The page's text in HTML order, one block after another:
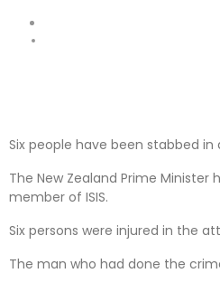
Six people have been stabbed
The New Zealand Prime
member of ISIS.
Six persons were injured in the
The man who had done the